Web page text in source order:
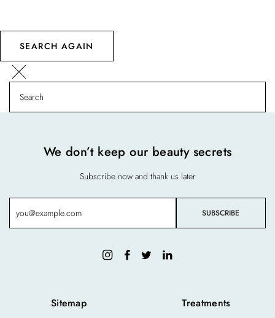
SEARCH AGAIN
Sitemap Treatments
We don’t keep our beauty secrets
Subscribe now and thank us later